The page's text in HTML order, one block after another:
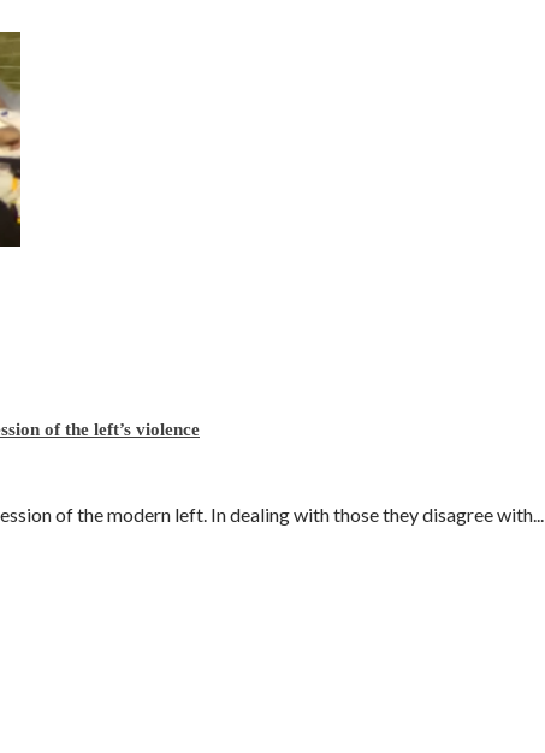
of the left’s violence
of the modern left. In dealing with those they disagree with...